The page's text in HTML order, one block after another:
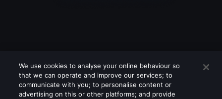
We use cookies to analyse your online behaviour so
that we can operate and improve our services; to
communicate with you; to personalise content or
advertising on this or other platforms; and provide